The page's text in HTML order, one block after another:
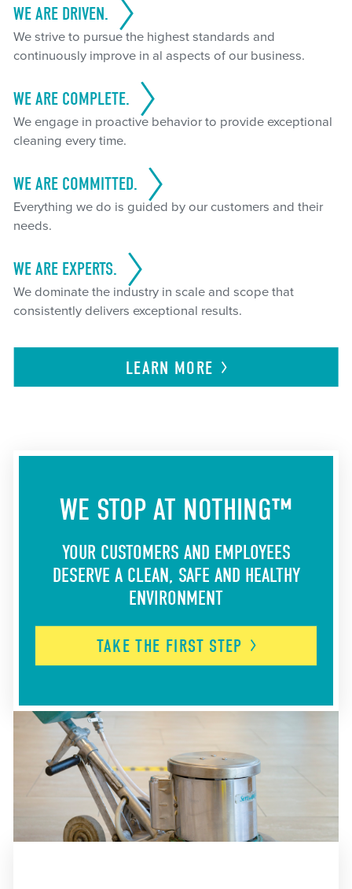
WE ARE DRIVEN.
We strive to pursue the highest standards and
continuously improve in al aspects of our business.
WE ARE COMPLETE.
We engage in proactive behavior to provide exceptional
cleaning every time.
WE ARE COMMITTED.
Everything we do is guided by our customers and their
needs.
WE ARE EXPERTS.
We dominate the industry in scale and scope that
consistently delivers exceptional results.
LEARN MORE
WE STOP AT NOTHING™
YOUR CUSTOMERS AND EMPLOYEES
DESERVE A CLEAN, SAFE AND HEALTHY
ENVIRONMENT
TAKE THE FIRST STEP